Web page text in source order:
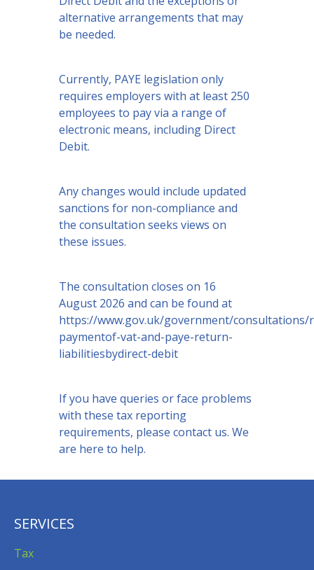
alternative arrangements that may
be needed.
Currently, PAYE legislation only
requires employers with at least 250
employees to pay via a range of
electronic means, including Direct
Debit.
Any changes would include updated
sanctions for non-compliance and
the consultation seeks views on
these issues.
The consultation closes on 16
August 2026 and can be found at
https://www.gov.uk/government/consultations/
paymentof-vat-and-paye-return-
liabilitiesbydirect-debit
If you have queries or face problems
with these tax reporting
requirements, please contact us. We
are here to help.
SERVICES
Tax